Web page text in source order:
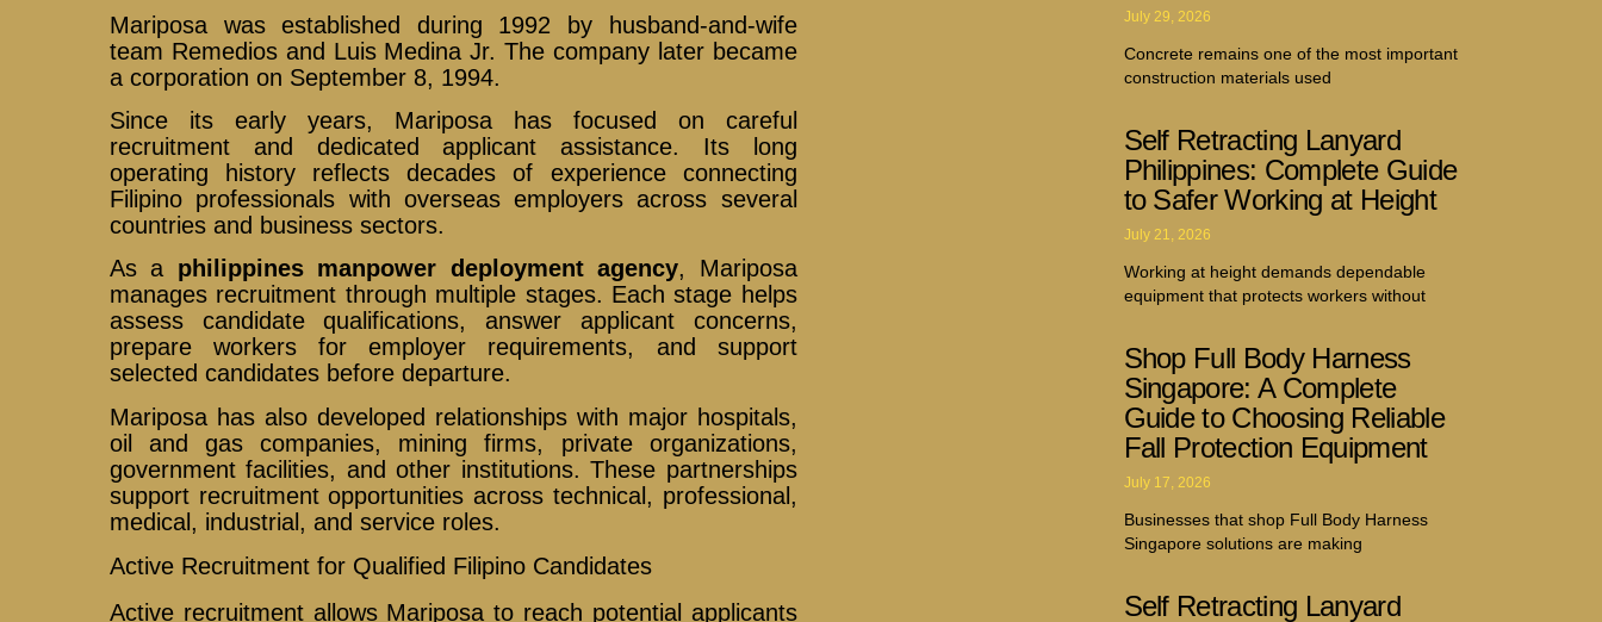
Mariposa was established during 1992 by husband-and-wife
team Remedios and Luis Medina Jr. The company later became
a corporation on September 8, 1994.
Since its early years, Mariposa has focused on careful
recruitment and dedicated applicant assistance. Its long
operating history reflects decades of experience connecting
Filipino professionals with overseas employers across several
countries and business sectors.
As a philippines manpower deployment agency, Mariposa
manages recruitment through multiple stages. Each stage helps
assess candidate qualifications, answer applicant concerns,
prepare workers for employer requirements, and support
selected candidates before departure.
Mariposa has also developed relationships with major hospitals,
oil and gas companies, mining firms, private organizations,
government facilities, and other institutions. These partnerships
support recruitment opportunities across technical, professional,
medical, industrial, and service roles.
Active Recruitment for Qualified Filipino Candidates
Active recruitment allows Mariposa to reach potential applicants
July 29, 2026
Concrete remains one of the most important
construction materials used
Self Retracting Lanyard
Philippines: Complete Guide
to Safer Working at Height
July 21, 2026
Working at height demands dependable
equipment that protects workers without
Shop Full Body Harness
Singapore: A Complete
Guide to Choosing Reliable
Fall Protection Equipment
July 17, 2026
Businesses that shop Full Body Harness
Singapore solutions are making
Self Retracting Lanyard